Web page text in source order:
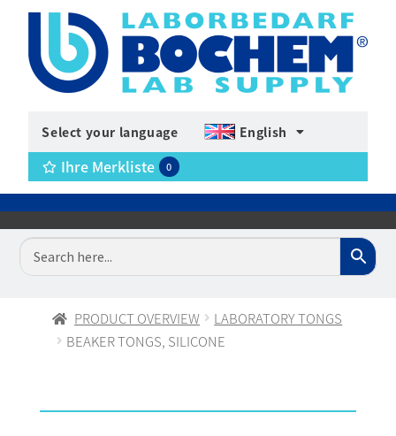
Select your language English
Ihre Merkliste 0
PRODUCT OVERVIEW
LABORATORY TONGS
BEAKER TONGS, SILICONE